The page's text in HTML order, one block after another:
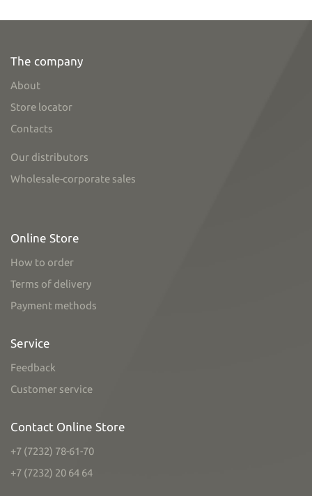
The company
About
Store locator
Contacts
Our distributors
Wholesale-corporate sales
Online Store
How to order
Terms of delivery
Payment methods
Service
Feedback
Customer service
Contact Online Store
+7 (7232) 78-61-70
+7 (7232) 20 64 64